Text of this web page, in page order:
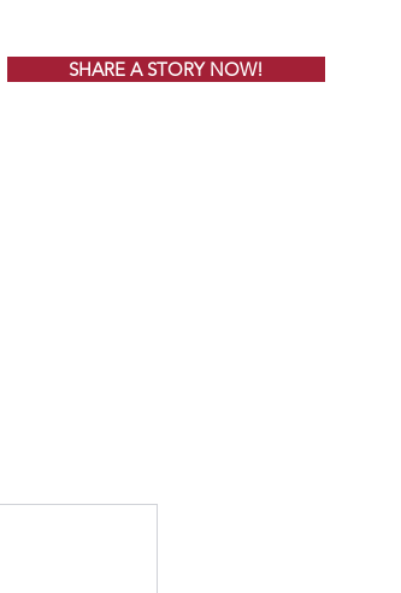
SHARE A STORY NOW!